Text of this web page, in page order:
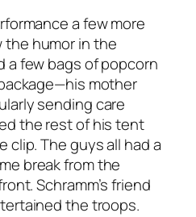
a few more
the humor in the
a few bags of popcorn
mother
sending care
the rest of his tent
clip. The guys all had a
break from the
Schramm’s friend
the troops.